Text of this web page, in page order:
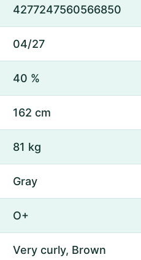
4277247560566850
04/27
40 %
162 cm
81 kg
Gray
O+
Very curly, Brown